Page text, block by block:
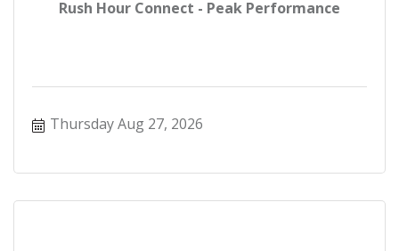
Rush Hour Connect - Peak Performance
Thursday Aug 27, 2026